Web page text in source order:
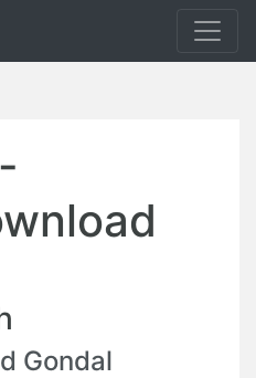
Gondal